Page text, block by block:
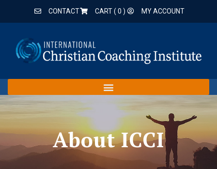
CONTACT CART (0 ) MY ACCOUNT
About ICCI